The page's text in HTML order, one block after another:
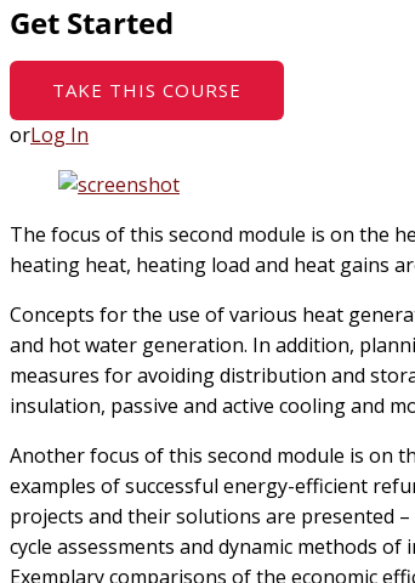
Get Started
TAKE THIS COURSE
orLog In
The focus of this second module is on the
heating heat, heating load and heat gains
Concepts for the use of various heat
and hot water generation. In addition,
measures for avoiding distribution and
insulation, passive and active cooling and
Another focus of this second module is on
examples of successful energy-efficient
projects and their solutions are presented
cycle assessments and dynamic methods
Exemplary comparisons of the economic